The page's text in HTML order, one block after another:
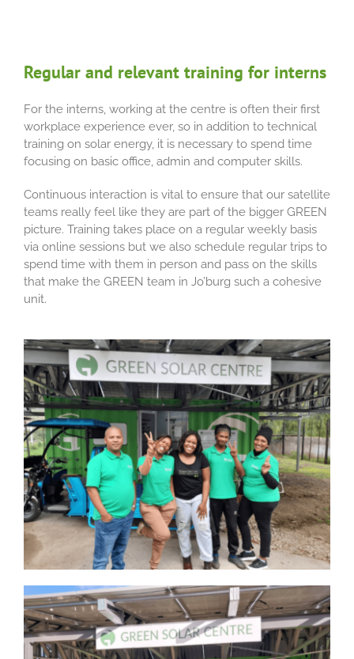
Regular and relevant training for interns
For the interns, working at the centre is often their first
workplace experience ever, so in addition to technical
training on solar energy, it is necessary to spend time
focusing on basic office, admin and computer skills.
Continuous interaction is vital to ensure that our satellite
teams really feel like they are part of the bigger GREEN
picture. Training takes place on a regular weekly basis
via online sessions but we also schedule regular trips to
spend time with them in person and pass on the skills
that make the GREEN team in Jo’burg such a cohesive
unit.